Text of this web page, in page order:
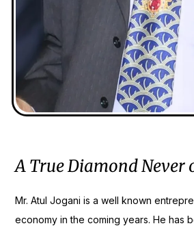
A True Diamond Never
Mr. Atul Jogani is a well known
economy in the coming years. He has